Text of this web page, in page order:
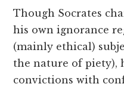
Though Socrates
his own ignorance
(mainly ethical)
the nature of piety),
convictions with